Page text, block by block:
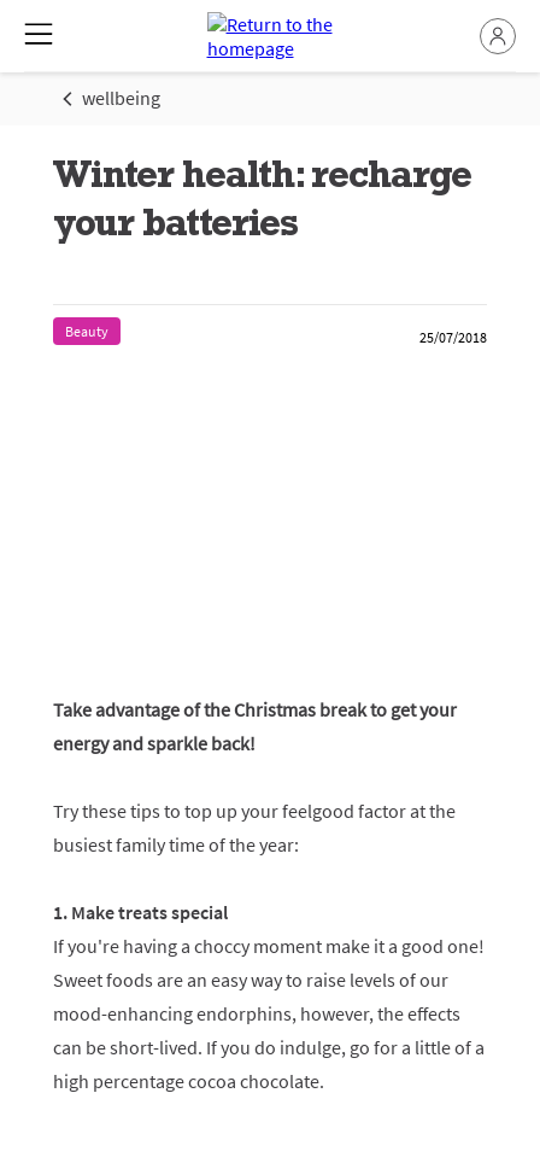
wellbeing
Winter health: recharge
your batteries
Beauty 25/07/2018
Take advantage of the Christmas break to get your
energy and sparkle back!
Try these tips to top up your feelgood factor at the
busiest family time of the year:
1. Make treats special
If you're having a choccy moment make it a good one!
Sweet foods are an easy way to raise levels of our
mood-enhancing endorphins, however, the effects
can be short-lived. If you do indulge, go for a little of a
high percentage cocoa chocolate.